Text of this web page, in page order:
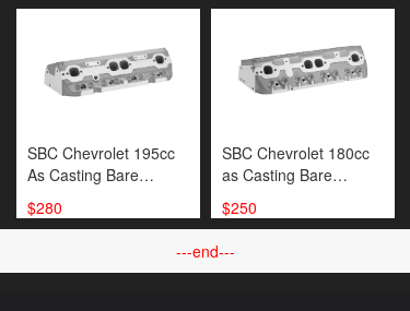
SBC Chevrolet 195cc
As Casting Bare
Cylinder
Head(SP000450）
$280
SBC Chevrolet 180cc
as Casting Bare
Cylinder Head
$250
---end---